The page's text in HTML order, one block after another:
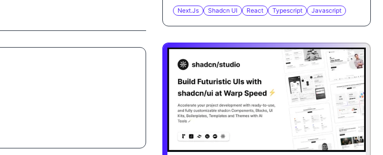
Next.js Shadcn UI React Typescript Javascript